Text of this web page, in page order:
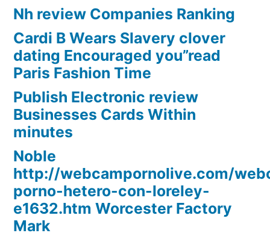
Nh review Companies Ranking
Cardi B Wears Slavery clover
dating Encouraged you”read
Paris Fashion Time
Publish Electronic review
Businesses Cards Within
minutes
Noble
http://webcampornolive.com/
porno-hetero-con-loreley-
e1632.htm Worcester Factory
Mark